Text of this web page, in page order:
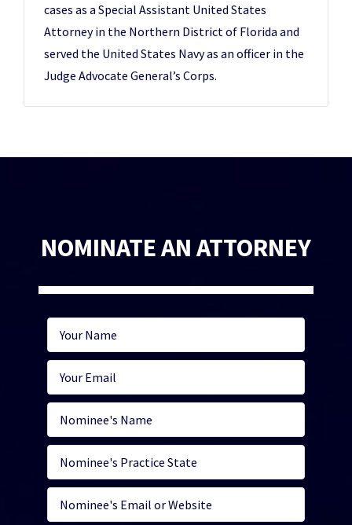
cases as a Special Assistant United States
Attorney in the Northern District of Florida and
served the United States Navy as an officer in the
Judge Advocate General’s Corps.
NOMINATE AN ATTORNEY